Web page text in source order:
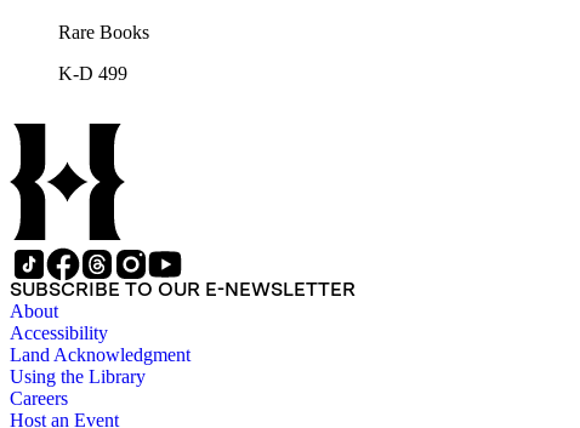
Rare Books
K-D 499
SUBSCRIBE TO OUR E-NEWSLETTER
About
Accessibility
Land Acknowledgment
Using the Library
Careers
Host an Event